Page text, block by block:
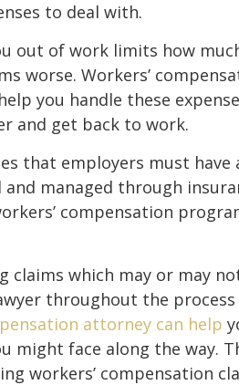
to deal with.
out of work limits how
worse. Workers’
you handle these
and get back to work.
that employers must have
managed through
compensation
claims which may or may
throughout the
attorney can help
might face along the way.
workers’ compensation